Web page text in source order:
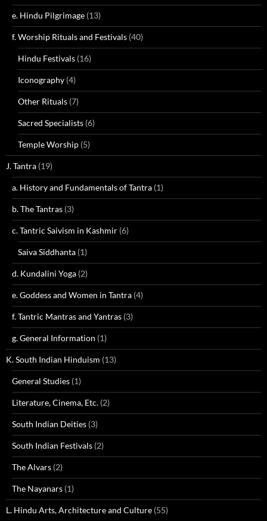
e. Hindu Pilgrimage (13)
f. Worship Rituals and Festivals (40)
Hindu Festivals (16)
Iconography (4)
Other Rituals (7)
Sacred Specialists (6)
Temple Worship (5)
J. Tantra (19)
a. History and Fundamentals of Tantra (1)
b. The Tantras (3)
c. Tantric Saivism in Kashmir (6)
Saiva Siddhanta (1)
d. Kundalini Yoga (2)
e. Goddess and Women in Tantra (4)
f. Tantric Mantras and Yantras (3)
g. General Information (1)
K. South Indian Hinduism (13)
General Studies (1)
Literature, Cinema, Etc. (2)
South Indian Deities (3)
South Indian Festivals (2)
The Alvars (2)
The Nayanars (1)
L. Hindu Arts, Architecture and Culture (55)